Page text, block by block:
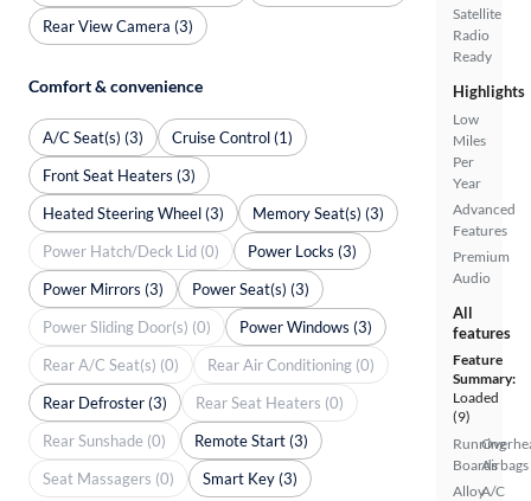
Satellite
Radio
Ready
Highlights
Low
Miles
Per
Year
Advanced
Features
Premium
Audio
All
features
Feature
Summary:
Loaded
(9)
Running
Boards
Alloy
Airbags
A/C
Rear View Camera (3)
Comfort & convenience
A/C Seat(s) (3)
Cruise Control (1)
Front Seat Heaters (3)
Heated Steering Wheel (3)
Memory Seat(s) (3)
Power Hatch/Deck Lid (0)
Power Locks (3)
Power Mirrors (3)
Power Seat(s) (3)
Power Sliding Door(s) (0)
Power Windows (3)
Rear A/C Seat(s) (0)
Rear Air Conditioning (0)
Rear Defroster (3)
Rear Seat Heaters (0)
Rear Sunshade (0)
Remote Start (3)
Seat Massagers (0)
Smart Key (3)